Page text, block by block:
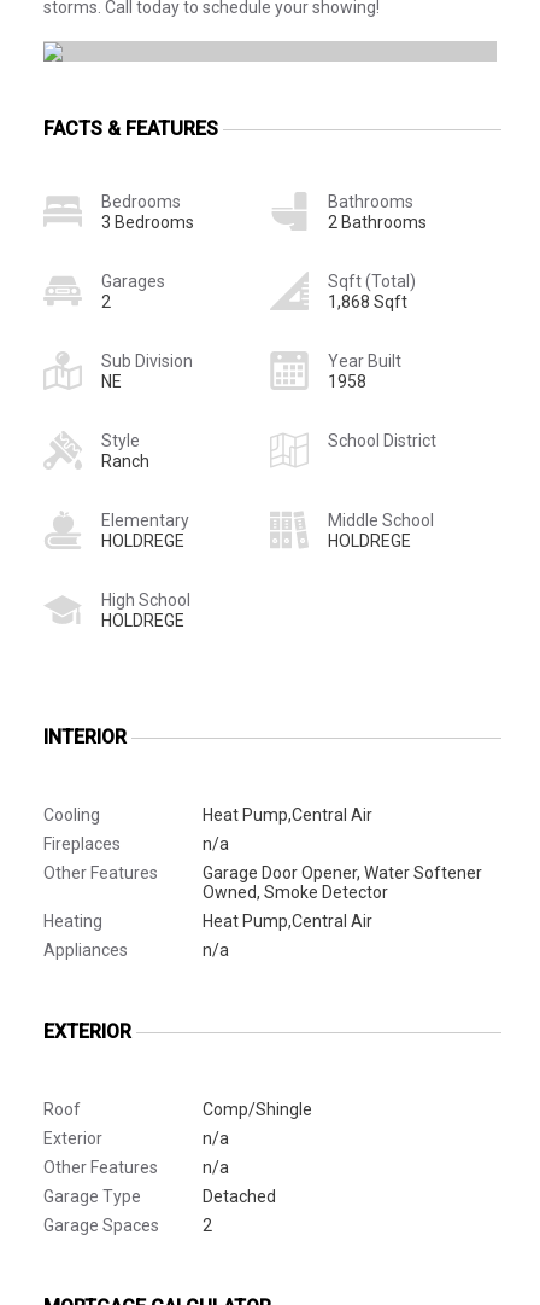
storms. Call today to schedule your showing!
FACTS & FEATURES
Bedrooms
3 Bedrooms
Bathrooms
2 Bathrooms
Garages
2
Sqft (Total)
1,868 Sqft
Sub Division
NE
Year Built
1958
Style
Ranch
School District
Elementary
HOLDREGE
Middle School
HOLDREGE
High School
HOLDREGE
INTERIOR
Cooling
Heat Pump,Central Air
Fireplaces
n/a
Other Features
Garage Door Opener, Water Softener
Owned, Smoke Detector
Heating
Heat Pump,Central Air
Appliances
n/a
EXTERIOR
Roof
Comp/Shingle
Exterior
n/a
Other Features
n/a
Garage Type
Detached
Garage Spaces
2